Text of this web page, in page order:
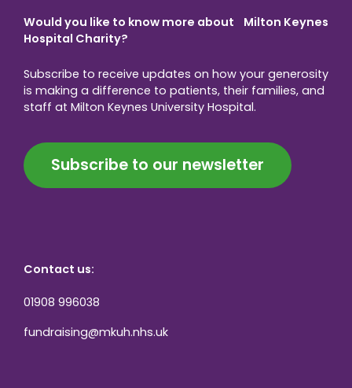
Would you like to know more about Milton Keynes
Hospital Charity?
Subscribe to receive updates on how your generosity
is making a difference to patients, their families, and
staff at Milton Keynes University Hospital.
Subscribe to our newsletter
Contact us:
01908 996038
fundraising@mkuh.nhs.uk